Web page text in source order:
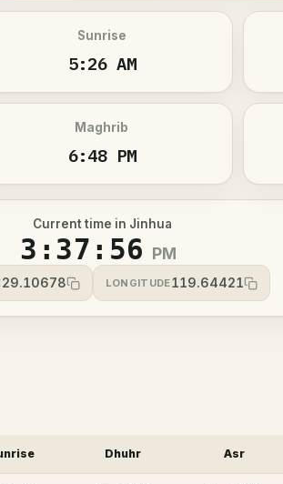
Sunrise
5:26 AM
Maghrib
6:48 PM
Current time in Jinhua
3:37:56 PM
29.10678 LONGITUDE119.64421
Dhuhr Asr